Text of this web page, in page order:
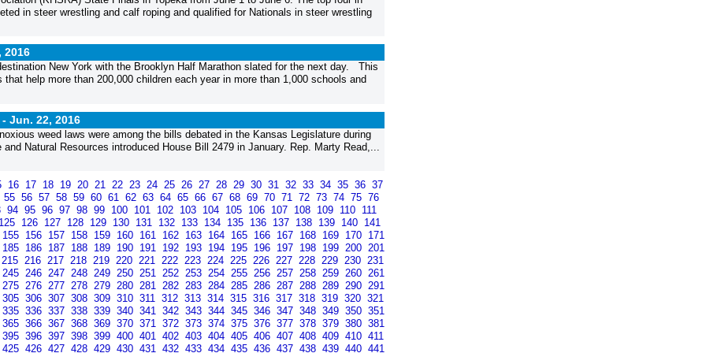
in steer wrestling and calf roping and qualified for Nationals in steer wrestling
2016
New York with the Brooklyn Half Marathon slated for the next day. This
help more than 200,000 children each year in more than 1,000 schools and
- Jun. 22, 2016
weed laws were among the bills debated in the Kansas Legislature during
Natural Resources introduced House Bill 2479 in January. Rep. Marty Read,...
16 17 18 19 20 21 22 23 24 25 26 27 28 29 30 31 32 33 34 35 36 37
55 56 57 58 59 60 61 62 63 64 65 66 67 68 69 70 71 72 73 74 75 76
94 95 96 97 98 99 100 101 102 103 104 105 106 107 108 109 110 111
126 127 128 129 130 131 132 133 134 135 136 137 138 139 140 141
155 156 157 158 159 160 161 162 163 164 165 166 167 168 169 170 171
185 186 187 188 189 190 191 192 193 194 195 196 197 198 199 200 201
215 216 217 218 219 220 221 222 223 224 225 226 227 228 229 230 231
245 246 247 248 249 250 251 252 253 254 255 256 257 258 259 260 261
275 276 277 278 279 280 281 282 283 284 285 286 287 288 289 290 291
305 306 307 308 309 310 311 312 313 314 315 316 317 318 319 320 321
335 336 337 338 339 340 341 342 343 344 345 346 347 348 349 350 351
365 366 367 368 369 370 371 372 373 374 375 376 377 378 379 380 381
395 396 397 398 399 400 401 402 403 404 405 406 407 408 409 410 411
425 426 427 428 429 430 431 432 433 434 435 436 437 438 439 440 441